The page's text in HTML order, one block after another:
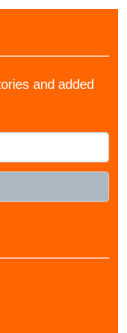
and added